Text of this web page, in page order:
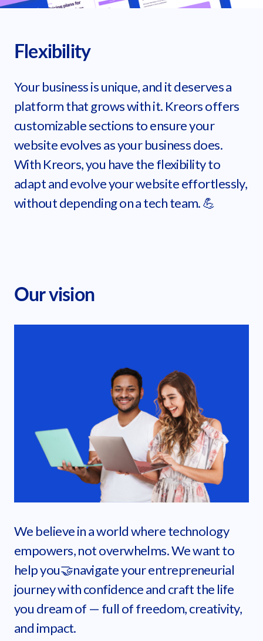
Flexibility
Your business is unique, and it deserves a
platform that grows with it. Kreors offers
customizable sections to ensure your
website evolves as your business does.
With Kreors, you have the flexibility to
adapt and evolve your website effortlessly,
without depending on a tech team. 💪
Our vision
We believe in a world where technology
empowers, not overwhelms. We want to
help you🤝navigate your entrepreneurial
journey with confidence and craft the life
you dream of — full of freedom, creativity,
and impact.